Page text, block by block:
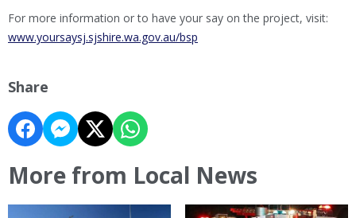
For more information or to have your say on the project, visit:
www.yoursaysj.sjshire.wa.gov.au/bsp
Share
More from Local News